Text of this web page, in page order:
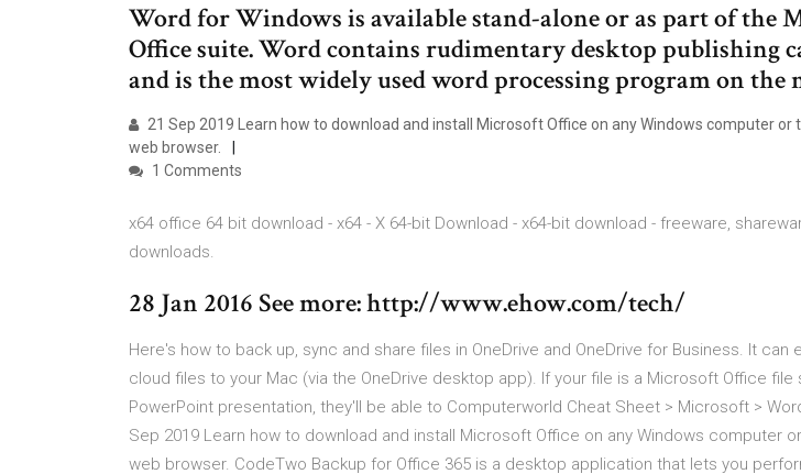
Word for Windows is available stand-alone or as part of the
Office suite. Word contains rudimentary desktop publishing
and is the most widely used word processing program on the
21 Sep 2019 Learn how to download and install Microsoft Office on any Windows computer or
web browser.
1 Comments
x64 office 64 bit download - x64 - X 64-bit Download - x64-bit download - freeware,
downloads.
28 Jan 2016 See more: http://www.ehow.com/tech/
Here's how to back up, sync and share files in OneDrive and OneDrive for Business. It can
cloud files to your Mac (via the OneDrive desktop app). If your file is a Microsoft Office file
PowerPoint presentation, they'll be able to Computerworld Cheat Sheet > Microsoft >
Sep 2019 Learn how to download and install Microsoft Office on any Windows computer
web browser. CodeTwo Backup for Office 365 is a desktop application that lets you